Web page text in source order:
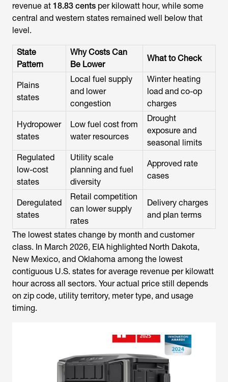
revenue at 18.83 cents per kilowatt hour, while some
central and western states remained well below that
level.
State
Pattern
Why Costs Can
Be Lower
What to Check
Plains
states
Local fuel supply
and lower
congestion
Winter heating
load and co-op
charges
Hydropower
states
Low fuel cost from
water resources
Drought
exposure and
seasonal limits
Regulated
low-cost
states
Utility scale
planning and fuel
diversity
Approved rate
cases
Deregulated
states
Retail competition
can lower supply
rates
Delivery charges
and plan terms
The lowest states change by month and customer
class. In March 2026, EIA highlighted North Dakota,
New Mexico, and Oklahoma among the lowest
contiguous U.S. states for average revenue per kilowatt
hour across all sectors. Your actual price still depends
on zip code, utility territory, meter type, and usage
timing.